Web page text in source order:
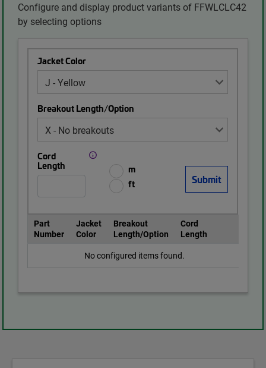
Configure and display product variants of FFWLCLC42
by selecting options
Jacket Color
Breakout Length/Option
Cord
Length
m
ft
Part
Number
Jacket
Color
Breakout
Length/Option
Cord
Length
No configured items found.